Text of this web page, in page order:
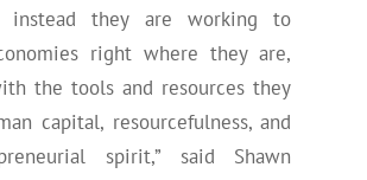
instead they are working to
right where they are,
the tools and resources they
capital, resourcefulness, and
spirit,” said Shawn